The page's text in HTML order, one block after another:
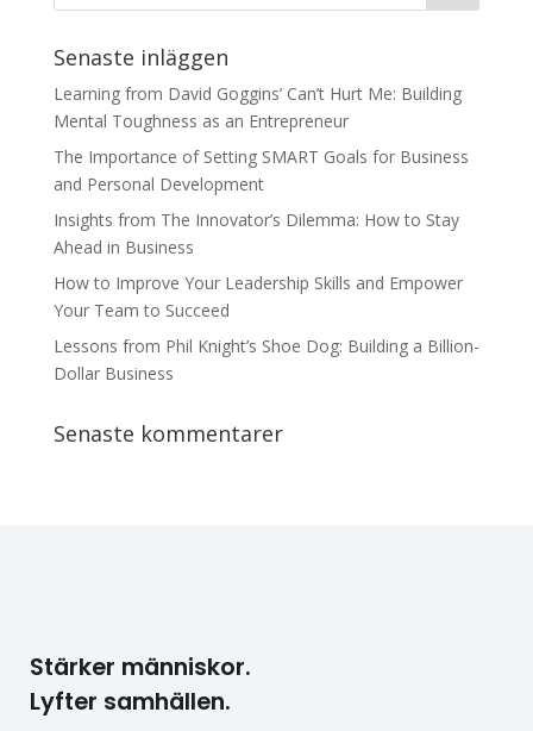
Senaste inläggen
Learning from David Goggins’ Can’t Hurt Me: Building
Mental Toughness as an Entrepreneur
The Importance of Setting SMART Goals for Business
and Personal Development
Insights from The Innovator’s Dilemma: How to Stay
Ahead in Business
How to Improve Your Leadership Skills and Empower
Your Team to Succeed
Lessons from Phil Knight’s Shoe Dog: Building a Billion-
Dollar Business
Senaste kommentarer
Stärker människor.
Lyfter samhällen.